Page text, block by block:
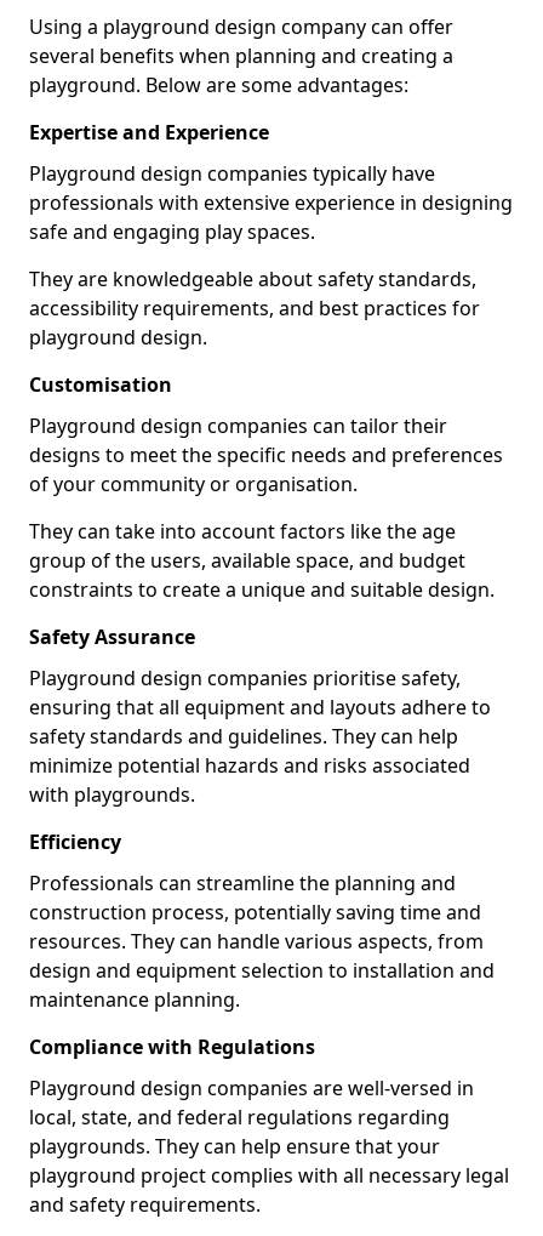
Using a playground design company can offer
several benefits when planning and creating a
playground. Below are some advantages:
Expertise and Experience
Playground design companies typically have
professionals with extensive experience in designing
safe and engaging play spaces.
They are knowledgeable about safety standards,
accessibility requirements, and best practices for
playground design.
Customisation
Playground design companies can tailor their
designs to meet the specific needs and preferences
of your community or organisation.
They can take into account factors like the age
group of the users, available space, and budget
constraints to create a unique and suitable design.
Safety Assurance
Playground design companies prioritise safety,
ensuring that all equipment and layouts adhere to
safety standards and guidelines. They can help
minimize potential hazards and risks associated
with playgrounds.
Efficiency
Professionals can streamline the planning and
construction process, potentially saving time and
resources. They can handle various aspects, from
design and equipment selection to installation and
maintenance planning.
Compliance with Regulations
Playground design companies are well-versed in
local, state, and federal regulations regarding
playgrounds. They can help ensure that your
playground project complies with all necessary legal
and safety requirements.